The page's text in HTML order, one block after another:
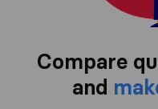
Compare
and